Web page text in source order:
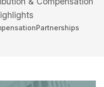
Partnerships